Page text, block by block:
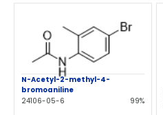
N-Acetyl-2-methyl-4-
bromoaniline
24106-05-6
99%